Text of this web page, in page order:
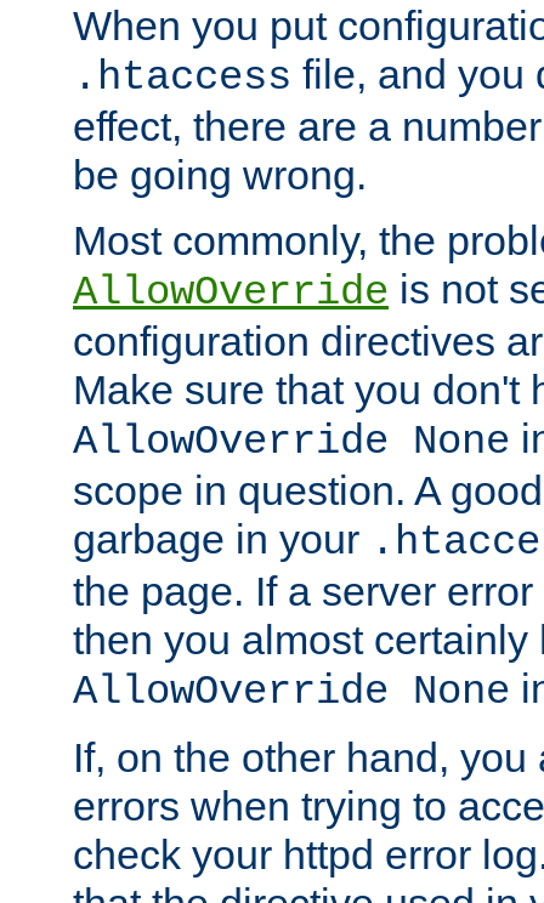
When you put
.htaccess file, and you
effect, there are a
be going wrong.
Most commonly, the
AllowOverride is not
configuration directives
Make sure that you don't
AllowOverride None
scope in question. A
garbage in your
the page. If a server
then you almost certainly
AllowOverride None
If, on the other hand,
errors when trying to
check your httpd error